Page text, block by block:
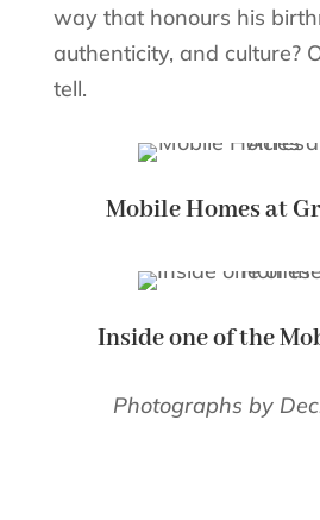
way that honours his
authenticity, and culture?
tell.
Mobile Homes at
Inside one of the
Photographs by